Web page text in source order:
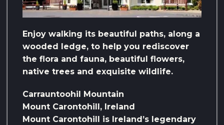
Enjoy walking its beautiful paths, along a
wooded ledge, to help you rediscover
the flora and fauna, beautiful flowers,
native trees and exquisite wildlife.
Carrauntoohil Mountain
Mount Carontohill, Ireland
Mount Carontohill is Ireland’s legendary